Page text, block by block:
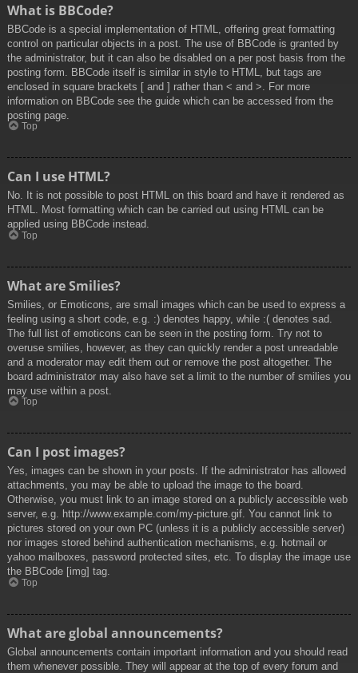
What is BBCode?
BBCode is a special implementation of HTML, offering great formatting
control on particular objects in a post. The use of BBCode is granted by
the administrator, but it can also be disabled on a per post basis from the
posting form. BBCode itself is similar in style to HTML, but tags are
enclosed in square brackets [ and ] rather than < and >. For more
information on BBCode see the guide which can be accessed from the
posting page.
Top
Can I use HTML?
No. It is not possible to post HTML on this board and have it rendered as
HTML. Most formatting which can be carried out using HTML can be
applied using BBCode instead.
Top
What are Smilies?
Smilies, or Emoticons, are small images which can be used to express a
feeling using a short code, e.g. :) denotes happy, while :( denotes sad.
The full list of emoticons can be seen in the posting form. Try not to
overuse smilies, however, as they can quickly render a post unreadable
and a moderator may edit them out or remove the post altogether. The
board administrator may also have set a limit to the number of smilies you
may use within a post.
Top
Can I post images?
Yes, images can be shown in your posts. If the administrator has allowed
attachments, you may be able to upload the image to the board.
Otherwise, you must link to an image stored on a publicly accessible web
server, e.g. http://www.example.com/my-picture.gif. You cannot link to
pictures stored on your own PC (unless it is a publicly accessible server)
nor images stored behind authentication mechanisms, e.g. hotmail or
yahoo mailboxes, password protected sites, etc. To display the image use
the BBCode [img] tag.
Top
What are global announcements?
Global announcements contain important information and you should read
them whenever possible. They will appear at the top of every forum and